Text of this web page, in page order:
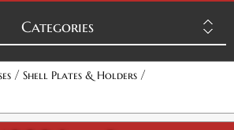
Categories
/ Shell Plates & Holders /